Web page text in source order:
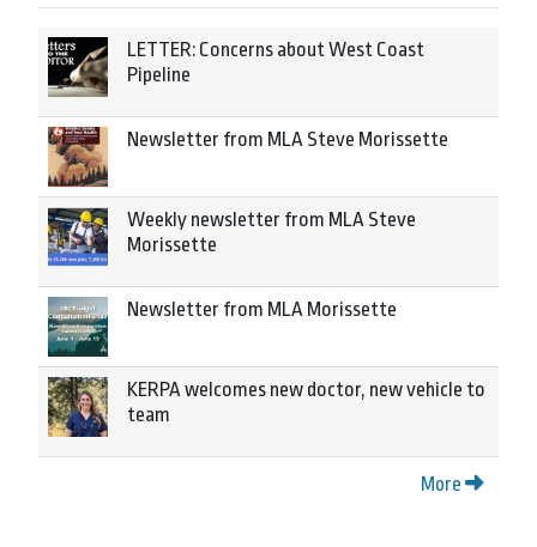
LETTER: Concerns about West Coast
Pipeline
Newsletter from MLA Steve Morissette
Weekly newsletter from MLA Steve
Morissette
Newsletter from MLA Morissette
KERPA welcomes new doctor, new vehicle to
team
More